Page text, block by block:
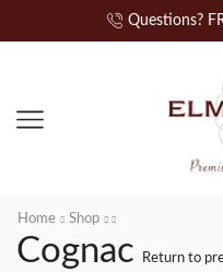
Questions?
Home Shop
Cognac Return to